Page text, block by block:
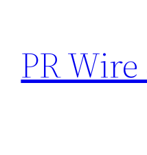
content
PR